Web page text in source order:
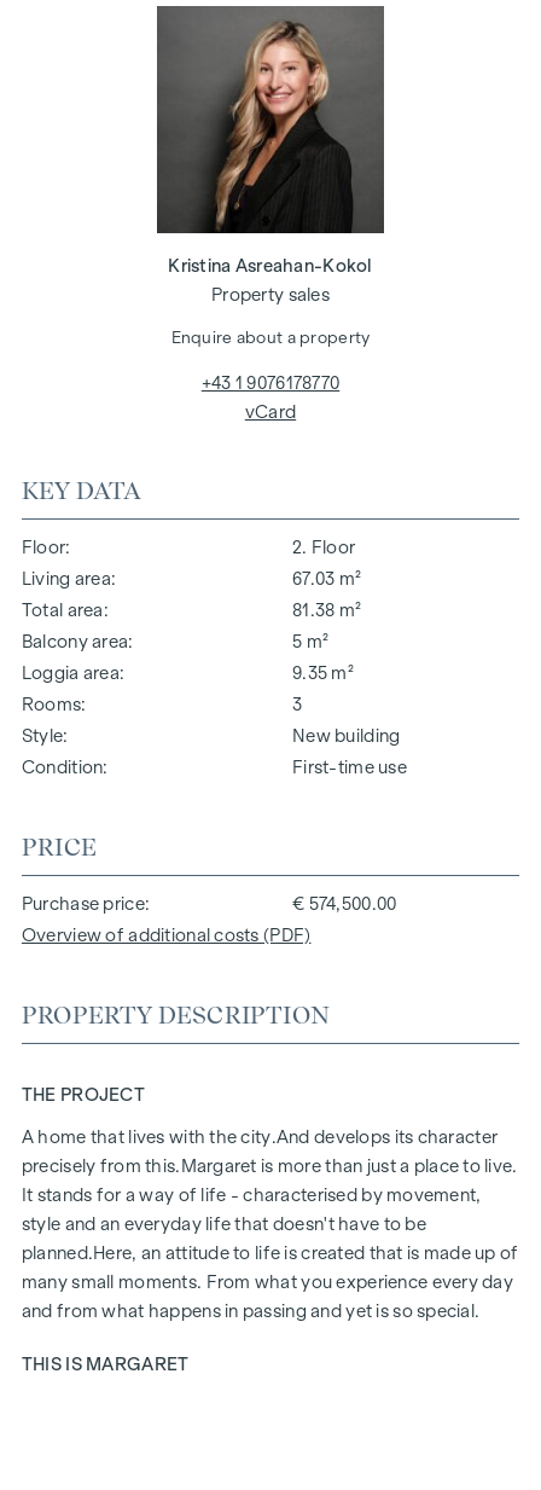
KEY DATA
Floor
2. Floor
Living area
67.03 m²
Total area
81.38 m²
Balcony area
5 m²
Loggia area
9.35 m²
Rooms
3
Style
New building
Condition
First-time use
PRICE
Purchase price
€ 574,500.00
Overview of additional costs (PDF)
PROPERTY DESCRIPTION
THE PROJECT
A home that lives with the city.And develops its character
precisely from this. Margaret is more than just a place to live.
It stands for a way of life - characterised by movement,
style and an everyday life that doesn't have to be
planned.Here, an attitude to life is created that is made up of
many small moments. From what you experience every day
and from what happens in passing and yet is so special.
THIS IS MARGARET
Kristina Asreahan-Kokol
Property sales
Enquire about a property
+43 1 9076178770
vCard